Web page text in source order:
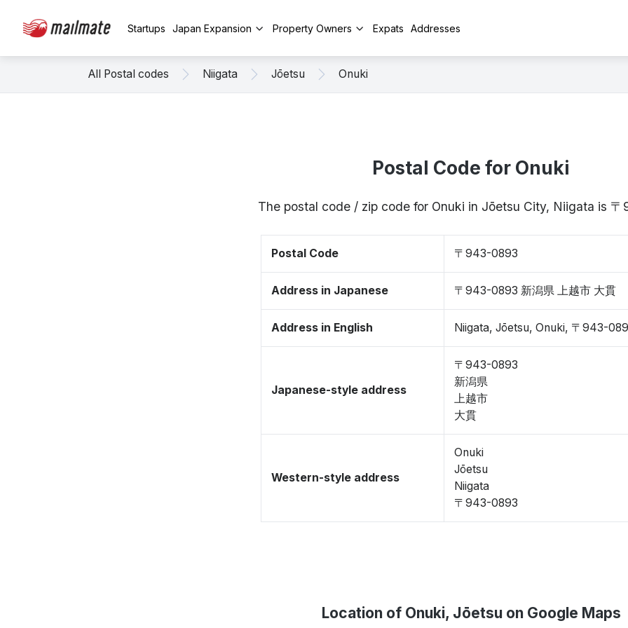
Startups Japan Expansion Property Owners Expats Addresses
All Postal codes Niigata Jōetsu Onuki
Postal Code for Onuki
The postal code / zip code for Onuki in Jōetsu City, Niigata is
Postal Code 〒943-0893
Address in Japanese 〒943-0893 新潟県 上越市 大貫
Address in English Niigata, Jōetsu, Onuki, 〒943-
Japanese-style address
〒943-0893
新潟県
上越市
大貫
Western-style address
Onuki
Jōetsu
Niigata
〒943-0893
Location of Onuki, Jōetsu on Google Maps